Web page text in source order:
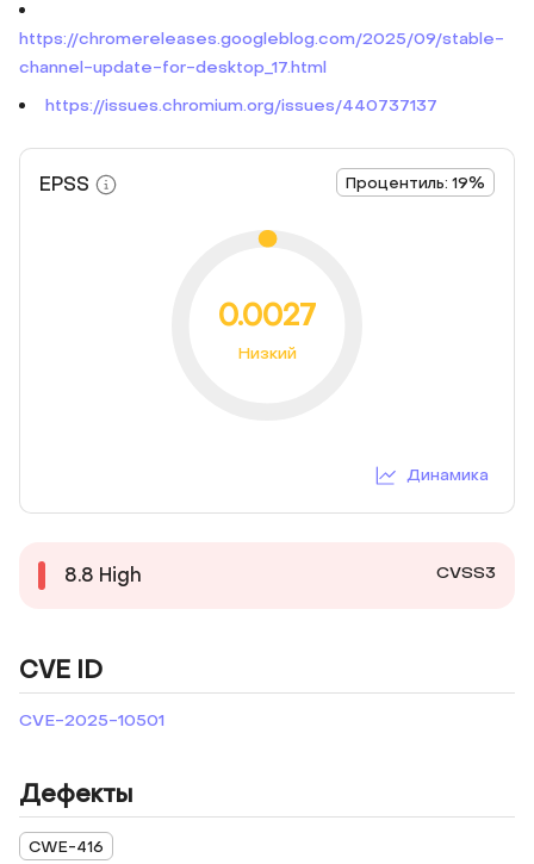
https://chromereleases.googleblog.com/2025/09/stable-
channel-update-for-desktop_17.html
https://issues.chromium.org/issues/440737137
EPSS Процентиль: 19%
0.0027
Низкий
Динамика
8.8 High CVSS3
CVE ID
CVE-2025-10501
Дефекты
CWE-416